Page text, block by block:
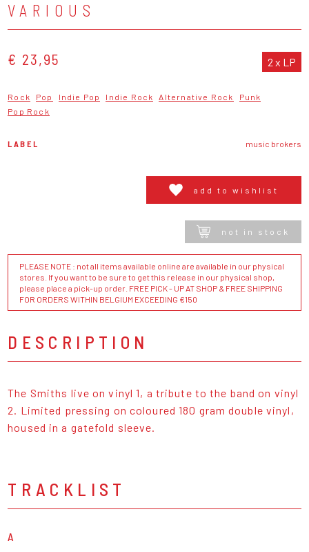
VARIOUS
€ 23,95 2 x LP
Rock Pop Indie Pop Indie Rock Alternative Rock
Punk
Pop Rock
LABEL music brokers
add to wishlist
not in stock
PLEASE NOTE : not all items available online are available in our physical
stores. If you want to be sure to get this release in our physical shop,
please place a pick-up order. FREE PICK - UP AT SHOP & FREE SHIPPING
FOR ORDERS WITHIN BELGIUM EXCEEDING €150
DESCRIPTION
The Smiths live on vinyl 1, a tribute to the band on vinyl
2. Limited pressing on coloured 180 gram double vinyl,
housed in a gatefold sleeve.
TRACKLIST
A